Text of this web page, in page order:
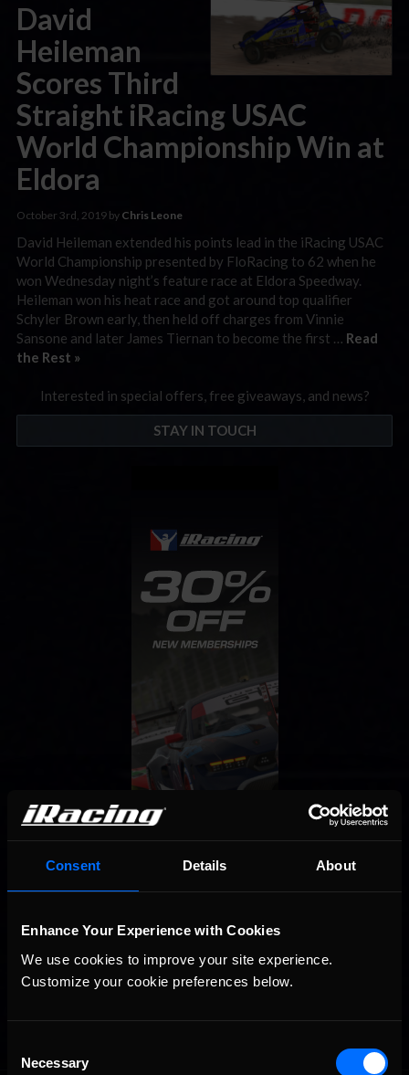
Consent Details About
Enhance Your Experience with Cookies
We use cookies to improve your site experience.
Customize your cookie preferences below.
Selection
Necessary
David
Heileman
Scores Third
Straight iRacing USAC
World Championship Win at
Eldora
October 3rd, 2019 by Chris Leone
David Heileman extended his points lead in the iRacing USAC
World Championship presented by FloRacing to 62 when he
won Wednesday night’s feature race at Eldora Speedway.
Heileman won his heat race and got around top qualifier
Schyler Brown early, then held off charges from Vinnie
Sansone and later James Tiernan to become the first … Read
the Rest »
Interested in special offers, free giveaways, and news?
STAY IN TOUCH